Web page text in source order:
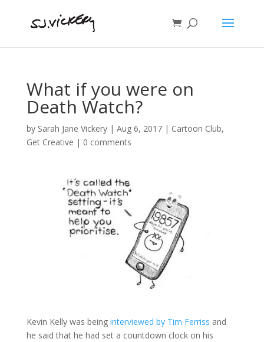
What if you were on
Death Watch?
by Sarah Jane Vickery| Aug 6, 2017| Cartoon Club,
Get Creative | 0 comments
Kevin Kelly was being interviewed by Tim Ferriss and
he said that he had set a countdown clock on his